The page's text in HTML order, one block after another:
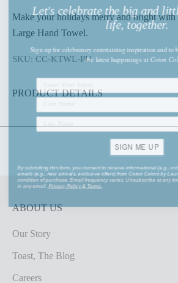
Make your holidays merry and bright with
Large Hand Towel.
SKU: CC-KTWL-PU
PRODUCT DETAILS
ABOUT US
Our Story
Toast, The Blog
Careers
life, together.
Sign up for celebratory entertaining inspiration and to
the latest happeningsatCoton
By submitting this form, you consent to receive informational (e.g.,
condition of purchase. Email frequency varies. Unsubscribe at any
in any email.Privacy Policy&Terms.